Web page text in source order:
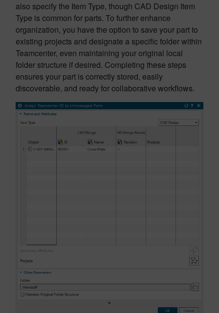
also specify the Item Type, though CAD Design Item
Type is common for parts. To further enhance
organization, you have the option to save your part to
existing projects and designate a specific folder within
Teamcenter, even maintaining your original local
folder structure if desired. Completing these steps
ensures your part is correctly stored, easily
discoverable, and ready for collaborative workflows.